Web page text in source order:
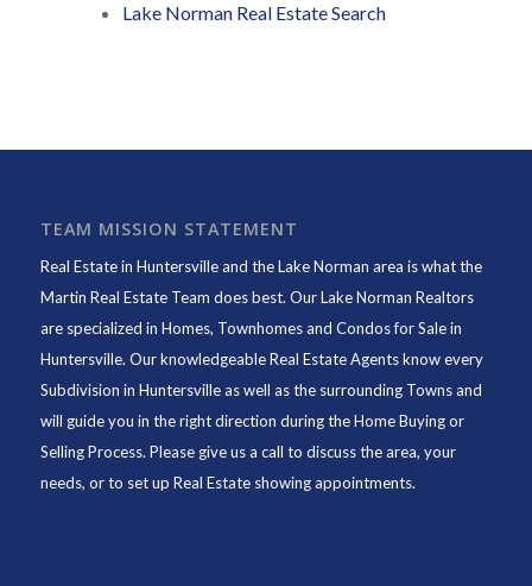
Lake Norman Real Estate Search
TEAM MISSION STATEMENT
Real Estate in Huntersville and the Lake Norman area is what the
Martin Real Estate Team does best. Our Lake Norman Realtors
are specialized in Homes, Townhomes and Condos for Sale in
Huntersville. Our knowledgeable Real Estate Agents know every
Subdivision in Huntersville as well as the surrounding Towns and
will guide you in the right direction during the Home Buying or
Selling Process. Please give us a call to discuss the area, your
needs, or to set up Real Estate showing appointments.